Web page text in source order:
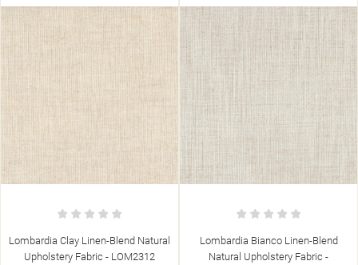
Lombardia Clay Linen-Blend Natural
Upholstery Fabric - LOM2312
Lombardia Bianco Linen-Blend
Natural Upholstery Fabric -